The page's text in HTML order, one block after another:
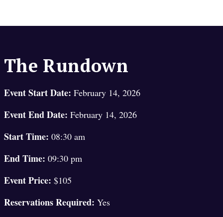
The Rundown
Event Start Date: February 14, 2026
Event End Date: February 14, 2026
Start Time: 08:30 am
End Time: 09:30 pm
Event Price: $105
Reservations Required: Yes